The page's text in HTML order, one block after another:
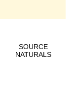
SOURCE
NATURALS